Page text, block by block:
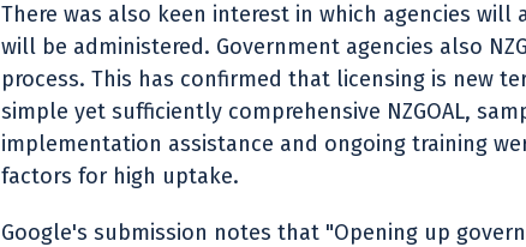
There was also keen interest in which agencies will
will be administered. Government agencies also
process. This has confirmed that licensing is new
simple yet sufficiently comprehensive NZGOAL,
implementation assistance and ongoing training
factors for high uptake.
Google's submission notes that "Opening up